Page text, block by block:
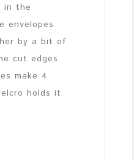
in the
envelopes
by a bit of
cut edges
make 4
holds it